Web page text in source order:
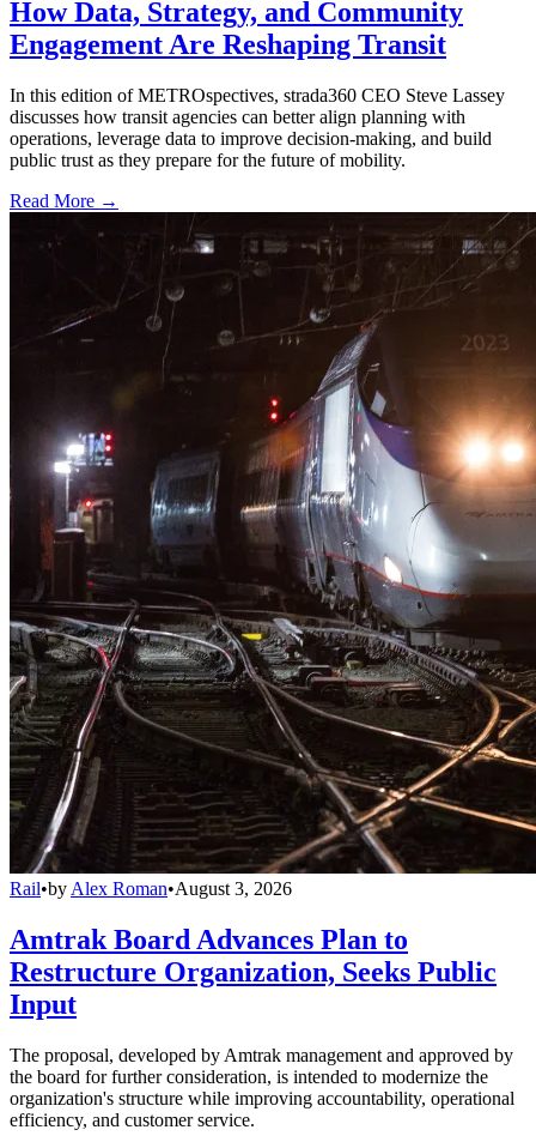
How Data, Strategy, and Community
Engagement Are Reshaping Transit
In this edition of METROspectives, strada360 CEO Steve Lassey
discusses how transit agencies can better align planning with
operations, leverage data to improve decision-making, and build
public trust as they prepare for the future of mobility.
Read More →
Rail•by Alex Roman•August 3, 2026
Amtrak Board Advances Plan to
Restructure Organization, Seeks Public
Input
The proposal, developed by Amtrak management and approved by
the board for further consideration, is intended to modernize the
organization's structure while improving accountability, operational
efficiency, and customer service.